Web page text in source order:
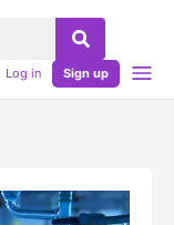
Log in Sign up